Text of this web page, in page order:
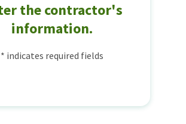
the contractor's
information.
* indicates required fields